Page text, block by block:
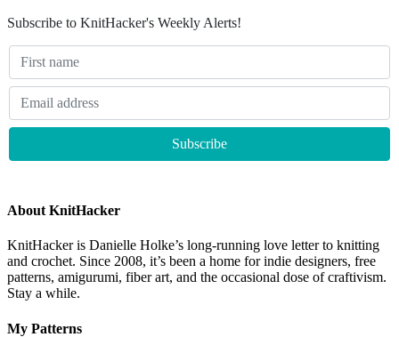
Subscribe to KnitHacker's Weekly Alerts!
About KnitHacker
KnitHacker is Danielle Holke’s long-running love letter to knitting
and crochet. Since 2008, it’s been a home for indie designers, free
patterns, amigurumi, fiber art, and the occasional dose of craftivism.
Stay a while.
My Patterns